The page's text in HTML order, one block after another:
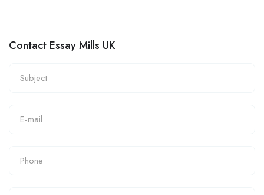
Contact Essay Mills UK